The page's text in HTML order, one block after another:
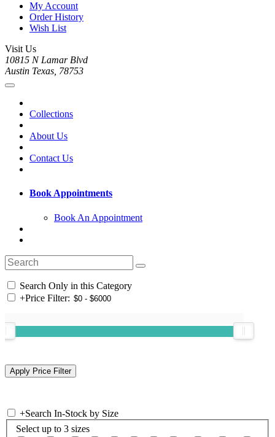
My Account
Order History
Wish List
Visit Us
10815 N Lamar Blvd
Austin Texas, 78753
Collections
About Us
Contact Us
Book Appointments
Book An Appointment
Search Only in this Category
+Price Filter:
+Search In-Stock by Size
Select up to 3 sizes